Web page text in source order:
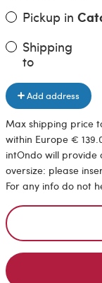
Pickup in
Shipping
to
Add address
Max shipping price
within Europe €
intOndo will
oversize: please
For any info do not